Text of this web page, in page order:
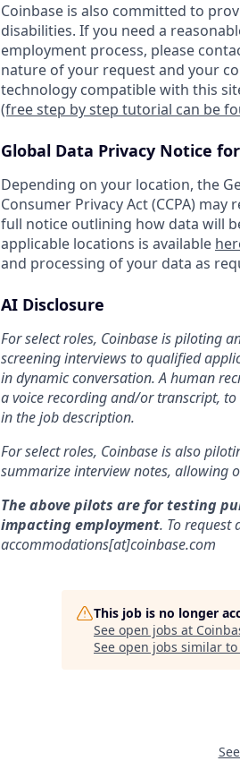
Coinbase is also committed to
disabilities. If you need a
employment process, please
nature of your request and your
technology compatible with this
(free step by step tutorial can be
Global Data Privacy Notice
Depending on your location, the
Consumer Privacy Act (CCPA)
full notice outlining how data will
applicable locations is available
and processing of your data as
AI Disclosure
For select roles, Coinbase is piloting
screening interviews to qualified
in dynamic conversation. A human
a voice recording and/or transcript,
in the job description.
For select roles, Coinbase is also
summarize interview notes, allowing
The above pilots are for testing
impacting employment. To request
accommodations[at]coinbase.com
This job is no longer
See open jobs at
See open jobs similar to